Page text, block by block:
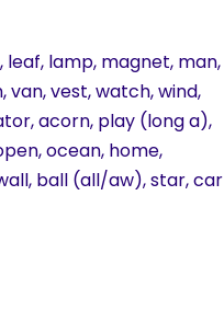
leaf, lamp, magnet, man,
vest, watch, wind,
acorn, play (long a),
ocean, home,
ball (all/aw), star, car